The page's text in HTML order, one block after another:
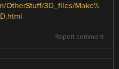
OtherStuff/3D_files/Make%
Report comment